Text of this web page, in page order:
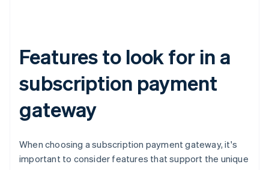
Features to look for in a
subscription payment
gateway
When choosing a subscription payment gateway, it's
important to consider features that support the unique